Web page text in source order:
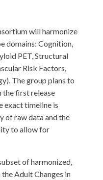
will harmonize
domains: Cognition,
PET, Structural
Risk Factors,
The group plans to
the first release
exact timeline is
of raw data and the
to allow for
of harmonized,
Adult Changes in